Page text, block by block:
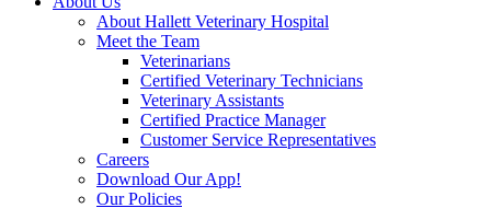
About Hallett Veterinary Hospital
Meet the Team
Veterinarians
Certified Veterinary Technicians
Veterinary Assistants
Certified Practice Manager
Customer Service Representatives
Careers
Download Our App!
Our Policies